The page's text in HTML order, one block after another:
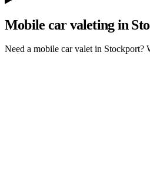
Mobile car valeting in
Need a mobile car valet in Stockport?